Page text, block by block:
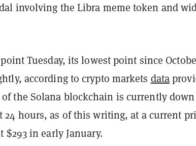
involving the Libra meme token and
Tuesday, its lowest point since
according to crypto markets data
the Solana blockchain is currently down
24 hours, as of this writing, at a current
$293 in early January.